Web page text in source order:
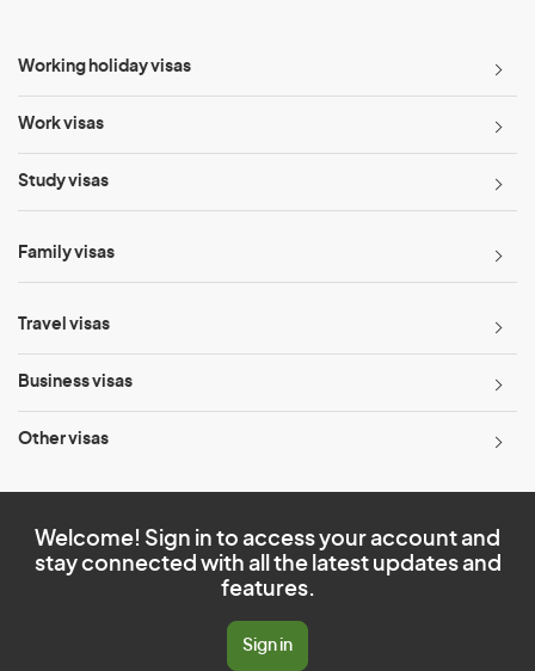
Working holiday visas
Work visas
Study visas
Family visas
Travel visas
Business visas
Other visas
Welcome! Sign in to access your account and
stay connected with all the latest updates and
features.
Sign in